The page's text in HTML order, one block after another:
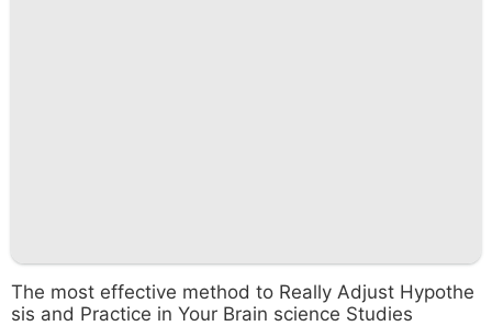
The most effective method to Really Adjust Hypothe
sis and Practice in Your Brain science Studies